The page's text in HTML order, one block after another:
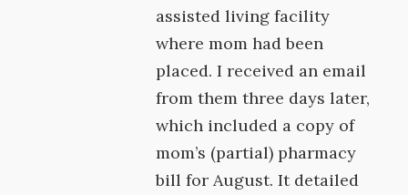
assisted living facility
where mom had been
placed. I received an email
from them three days later,
which included a copy of
mom’s (partial) pharmacy
bill for August. It detailed